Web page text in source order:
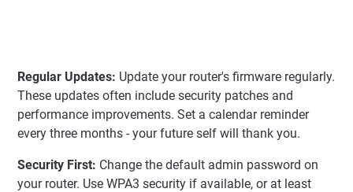
Regular Updates: Update your router's firmware regularly.
These updates often include security patches and
performance improvements. Set a calendar reminder
every three months - your future self will thank you.
Security First: Change the default admin password on
your router. Use WPA3 security if available, or at least